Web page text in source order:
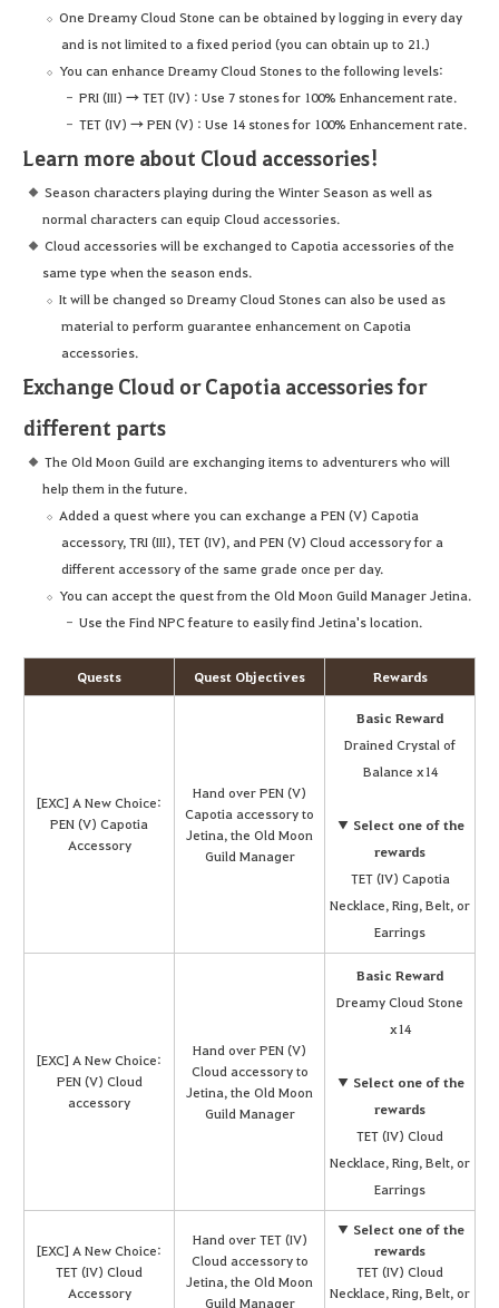
One Dreamy Cloud Stone can be obtained by logging in every day
and is not limited to a fixed period (you can obtain up to 21.)
You can enhance Dreamy Cloud Stones to the following levels:
PRI (III) → TET (IV) : Use 7 stones for 100% Enhancement rate.
TET (IV) → PEN (V) : Use 14 stones for 100% Enhancement rate.
Learn more about Cloud accessories!
Season characters playing during the Winter Season as well as
normal characters can equip Cloud accessories.
Cloud accessories will be exchanged to Capotia accessories of the
same type when the season ends.
It will be changed so Dreamy Cloud Stones can also be used as
material to perform guarantee enhancement on Capotia
accessories.
Exchange Cloud or Capotia accessories for
different parts
The Old Moon Guild are exchanging items to adventurers who will
help them in the future.
Added a quest where you can exchange a PEN (V) Capotia
accessory, TRI (III), TET (IV), and PEN (V) Cloud accessory for a
different accessory of the same grade once per day.
You can accept the quest from the Old Moon Guild Manager Jetina.
Use the Find NPC feature to easily find Jetina's location.
Quests Quest Objectives Rewards
[EXC] A New Choice:
PEN (V) Capotia
Accessory
Hand over PEN (V)
Capotia accessory to
Jetina, the Old Moon
Guild Manager
Basic Reward
Drained Crystal of
Balance x14
▼ Select one of the
rewards
TET (IV) Capotia
Necklace, Ring, Belt, or
Earrings
[EXC] A New Choice:
PEN (V) Cloud
accessory
Hand over PEN (V)
Cloud accessory to
Jetina, the Old Moon
Guild Manager
Basic Reward
Dreamy Cloud Stone
x14
▼ Select one of the
rewards
TET (IV) Cloud
Necklace, Ring, Belt, or
Earrings
[EXC] A New Choice:
TET (IV) Cloud
Accessory
Hand over TET (IV)
Cloud accessory to
Jetina, the Old Moon
Guild Manager
▼ Select one of the
rewards
TET (IV) Cloud
Necklace, Ring, Belt, or